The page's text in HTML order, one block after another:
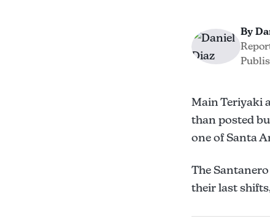
By
Main Teriyaki
than posted
one of Santa
The
their last